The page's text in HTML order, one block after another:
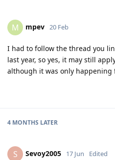
M mpev 20 Feb
I had to follow the thread you
last year, so yes, it may still
although it was only happening
4 MONTHS LATER
S Sevoy2005 17 Jun Edited